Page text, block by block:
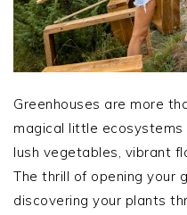
Greenhouses are more
magical little
lush vegetables, vibrant
The thrill of opening your
discovering your plants